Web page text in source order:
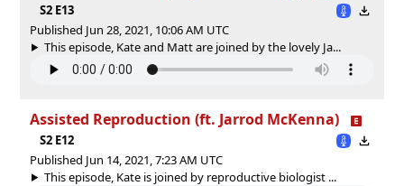
S2 E13
Published Jun 28, 2021, 10:06 AM UTC
This episode, Kate and Matt are joined by the lovely Ja...
Assisted Reproduction (ft. Jarrod McKenna)
S2 E12
Published Jun 14, 2021, 7:23 AM UTC
This episode, Kate is joined by reproductive biologist ...